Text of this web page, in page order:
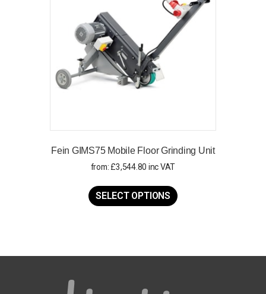
be
chosen
on
Fein GIMS75 Mobile Floor Grinding Unit
from: £3,544.80 inc VAT
SELECT OPTIONS
product